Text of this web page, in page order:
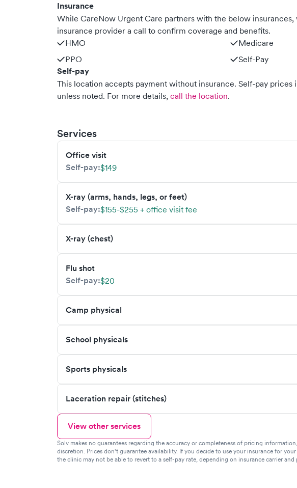
Insurance
While CareNow Urgent Care partners with the below
insurance provider a call to confirm coverage and benefits.
HMO
Medicare
PPO
Self-Pay
Self-pay
This location accepts payment without insurance. Self-pay prices
unless noted. For more details, call the location.
Services
Office visit
Self-pay:$149
X-ray (arms, hands, legs, or feet)
Self-pay:$155-$255 + office visit fee
X-ray (chest)
Flu shot
Self-pay:$20
Camp physical
School physicals
Sports physicals
Laceration repair (stitches)
View other services
Solv makes no guarantees regarding the accuracy or completeness of pricing
discretion. Prices don't guarantee availability. If you decide to use your insurance for
the clinic may not be able to revert to a self-pay rate, depending on insurance carrier and